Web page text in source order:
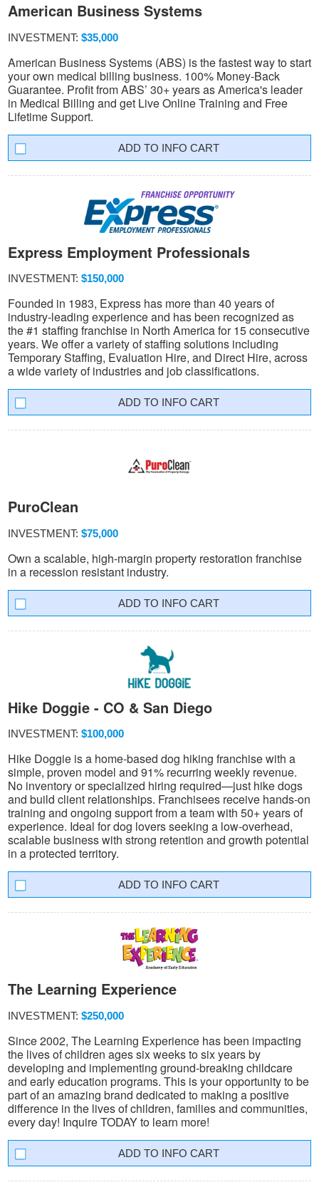
American Business Systems
INVESTMENT: $35,000
American Business Systems (ABS) is the fastest way to start
your own medical billing business. 100% Money-Back
Guarantee. Profit from ABS’ 30+ years as America's leader
in Medical Billing and get Live Online Training and Free
Lifetime Support.
INFO CART
Express Employment Professionals
INVESTMENT: $150,000
Founded in 1983, Express has more than 40 years of
industry-leading experience and has been recognized as
the #1 staffing franchise in North America for 15 consecutive
years. We offer a variety of staffing solutions including
Temporary Staffing, Evaluation Hire, and Direct Hire, across
a wide variety of industries and job classifications.
INFO CART
PuroClean
INVESTMENT: $75,000
Own a scalable, high-margin property restoration franchise
in a recession resistant industry.
INFO CART
Hike Doggie - CO & San Diego
INVESTMENT: $100,000
Hike Doggie is a home-based dog hiking franchise with a
simple, proven model and 91% recurring weekly revenue.
No inventory or specialized hiring required—just hike dogs
and build client relationships. Franchisees receive hands-on
training and ongoing support from a team with 50+ years of
experience. Ideal for dog lovers seeking a low-overhead,
scalable business with strong retention and growth potential
in a protected territory.
INFO CART
The Learning Experience
INVESTMENT: $250,000
Since 2002, The Learning Experience has been impacting
the lives of children ages six weeks to six years by
developing and implementing ground-breaking childcare
and early education programs. This is your opportunity to be
part of an amazing brand dedicated to making a positive
difference in the lives of children, families and communities,
every day! Inquire TODAY to learn more!
INFO CART